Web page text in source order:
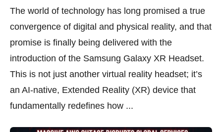
The world of technology has long promised a true
convergence of digital and physical reality, and that
promise is finally being delivered with the
introduction of the Samsung Galaxy XR Headset.
This is not just another virtual reality headset; it’s
an AI-native, Extended Reality (XR) device that
fundamentally redefines how ...